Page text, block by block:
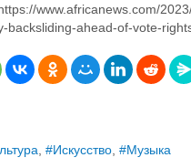
www.africanews.com/
backsliding-ahead-of-vote-
Искусство Музыка